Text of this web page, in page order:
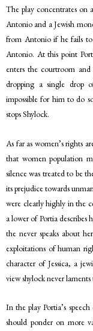
The play concentrates on
Antonio and a Jewish
from Antonio if he fails to
Antonio. At this point
enters the courtroom
dropping a single drop
impossible for him to do
stops Shylock.
As far as women’s rights
that women population
silence was treated to be
its prejudice towards
were clearly highly in the
a lower of Portia describes
the never speaks about
exploitations of human
character of Jessica, a
view shylock never laments
In the play Portia’s
should ponder on more